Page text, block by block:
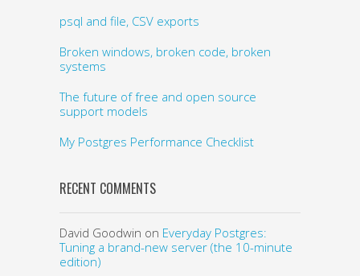
psql and file, CSV exports
Broken windows, broken code, broken
systems
The future of free and open source
support models
My Postgres Performance Checklist
RECENT COMMENTS
David Goodwin on Everyday Postgres:
Tuning a brand-new server (the 10-minute
edition)